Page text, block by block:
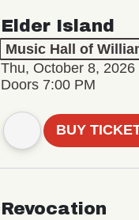
Elder Island
Music Hall of
Thu, October 8, 2026
Doors 7:00 PM
BUY
Revocation